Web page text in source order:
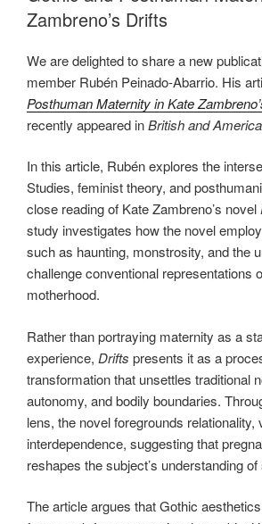
Zambreno’s Drifts
We are delighted to share a new
member Rubén Peinado-Abarrio. His
Posthuman Maternity in Kate
recently appeared inBritish and
In this article, Rubén explores the
Studies, feminist theory, and
close reading of Kate Zambreno’s novel
study investigates how the novel
such as haunting, monstrosity, and the
challenge conventional representations
motherhood.
Rather than portraying maternity as a
experience, Drifts presents it as a
transformation that unsettles traditional
autonomy, and bodily boundaries.
lens, the novel foregrounds relationality,
interdependence, suggesting that
reshapes the subject’s understanding of
The article argues that Gothic